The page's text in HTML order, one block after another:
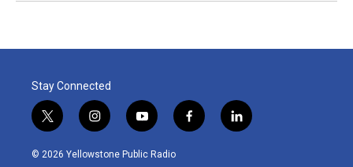
Stay Connected
t
w
i
i
n
s
y
o
u
f
a
l
i
© 2026 Yellowstone Public Radio